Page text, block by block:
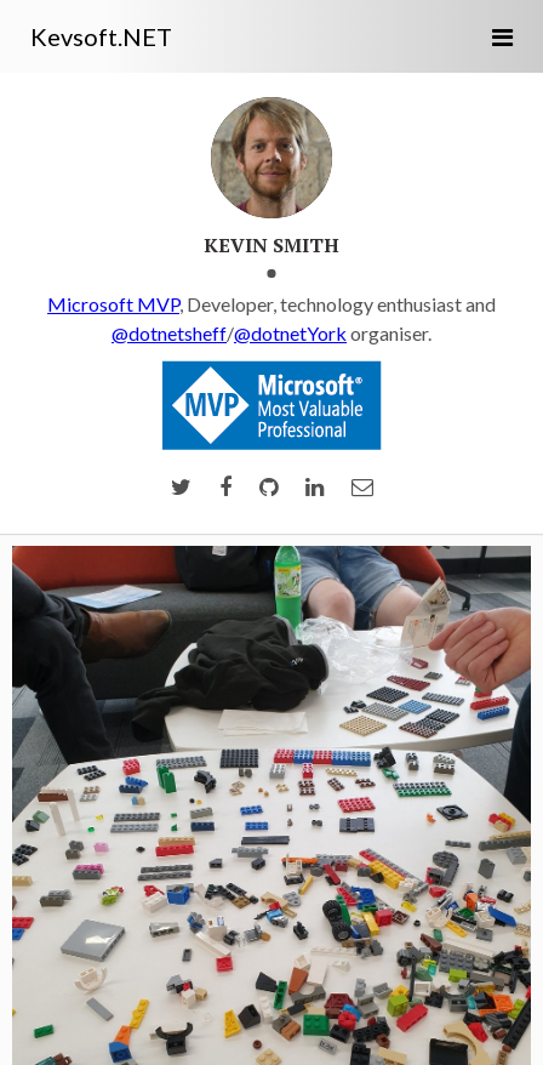
Kevsoft.NET
KEVIN SMITH
Microsoft MVP, Developer, technology enthusiast and
@dotnetsheff/@dotnetYork organiser.